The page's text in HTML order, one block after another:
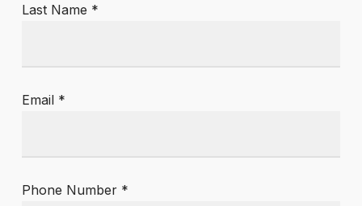
Last Name *
Email *
Phone Number *